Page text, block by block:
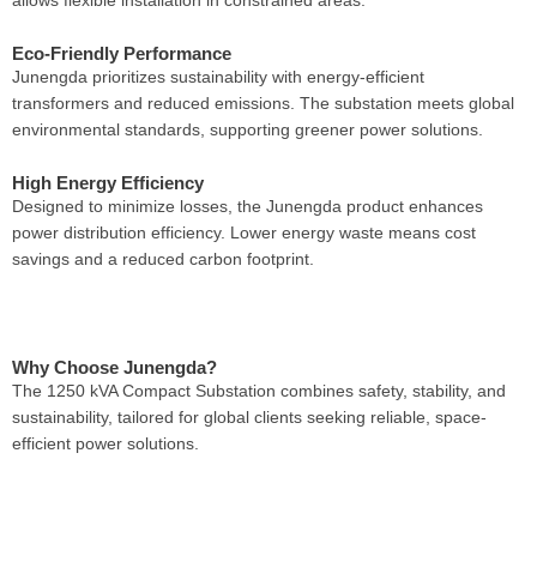
Eco-Friendly Performance
Junengda prioritizes sustainability with energy-efficient
transformers and reduced emissions. The substation meets global
environmental standards, supporting greener power solutions.
High Energy Efficiency
Designed to minimize losses, the Junengda product enhances
power distribution efficiency. Lower energy waste means cost
savings and a reduced carbon footprint.
Why Choose Junengda?
The 1250 kVA Compact Substation combines safety, stability, and
sustainability, tailored for global clients seeking reliable, space-
efficient power solutions.